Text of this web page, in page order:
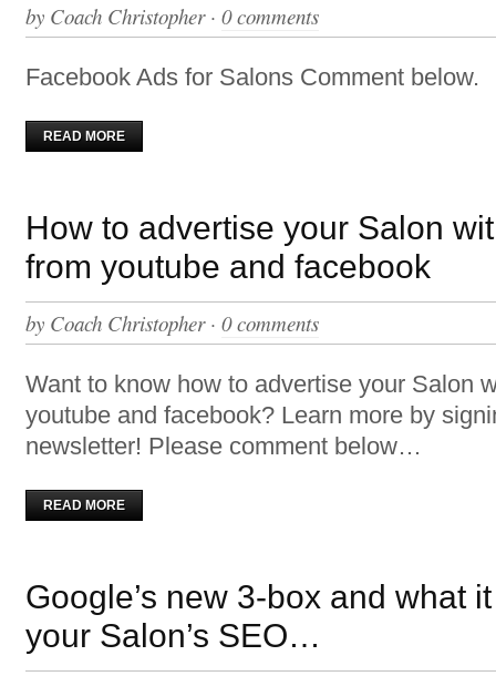
by Coach Christopher· 0 comments
Facebook Ads for Salons Comment below.
READ MORE
How to advertise your Salon
from youtube and facebook
by Coach Christopher· 0 comments
Want to know how to advertise your Salon
youtube and facebook? Learn more by
newsletter! Please comment below…
READ MORE
Google’s new 3-box and what
your Salon’s SEO…